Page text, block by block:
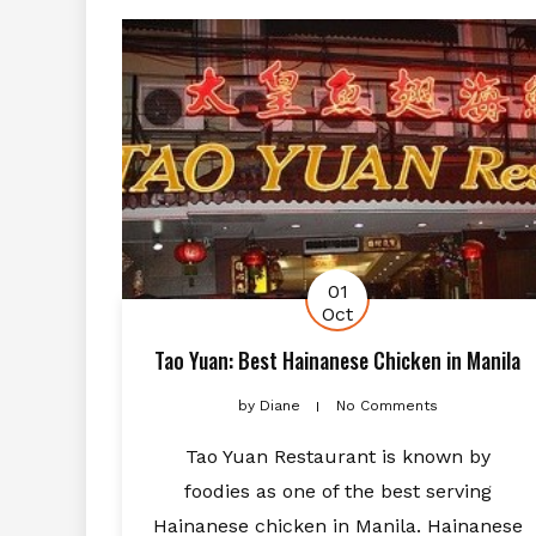
01
Oct
Tao Yuan: Best Hainanese Chicken in Manila
byDiane No Comments
Tao Yuan Restaurant is known by
foodies as one of the best serving
Hainanese chicken in Manila. Hainanese